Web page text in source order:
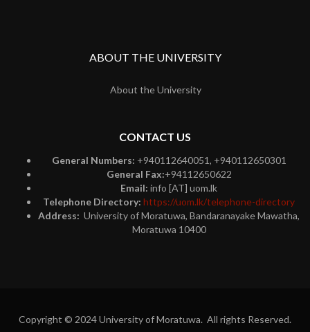
ABOUT THE UNIVERSITY
About the University
CONTACT US
General Numbers: +940112640051, +940112650301
General Fax:+94112650622
Email: info [AT] uom.lk
Telephone Directory: https://uom.lk/telephone-directory
Address: University of Moratuwa, Bandaranayake Mawatha,
Moratuwa 10400
Copyright © 2024 University of Moratuwa. All rights Reserved.